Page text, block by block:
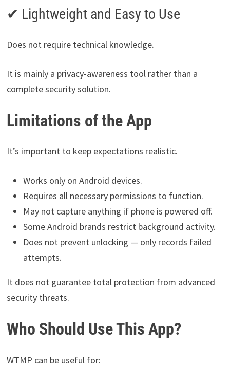
✔ Lightweight and Easy to Use
Does not require technical knowledge.
It is mainly a privacy-awareness tool rather than a
complete security solution.
Limitations of the App
It’s important to keep expectations realistic.
Works only on Android devices.
Requires all necessary permissions to function.
May not capture anything if phone is powered off.
Some Android brands restrict background activity.
Does not prevent unlocking — only records failed
attempts.
It does not guarantee total protection from advanced
security threats.
Who Should Use This App?
WTMP can be useful for: